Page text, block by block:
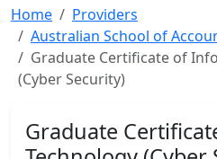
Home
Providers
Australian School of
Graduate Certificate of
(Cyber Security)
Graduate